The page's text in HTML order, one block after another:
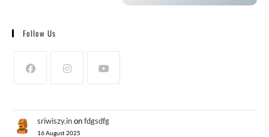
Follow Us
sriwiszy.inonfdgsdfg
16 August 2025